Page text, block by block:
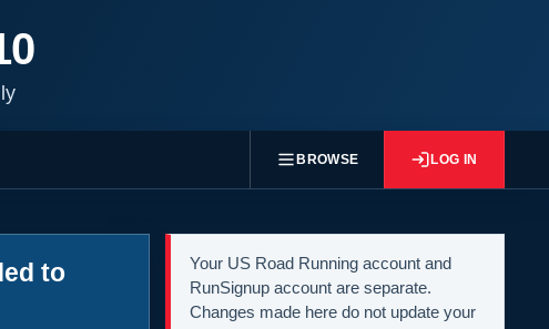
BROWSE LOG IN
to
Your US Road Running account and
RunSignup account are separate.
Changes made here do not update your